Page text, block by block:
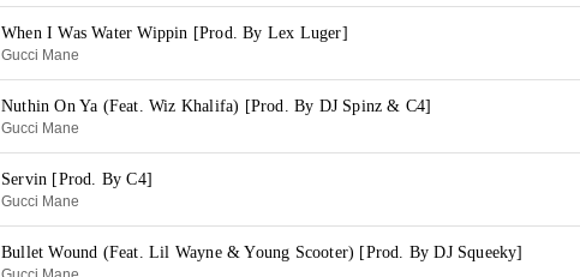
When I Was Water Wippin [Prod. By Lex Luger]
Gucci Mane
Nuthin On Ya (Feat. Wiz Khalifa) [Prod. By DJ Spinz & C4]
Gucci Mane
Servin [Prod. By C4]
Gucci Mane
Bullet Wound (Feat. Lil Wayne & Young Scooter) [Prod. By DJ Squeeky]